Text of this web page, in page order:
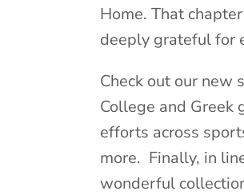
Home. That
deeply grateful for
Check out our new
College and
efforts across
more. Finally, in
wonderful